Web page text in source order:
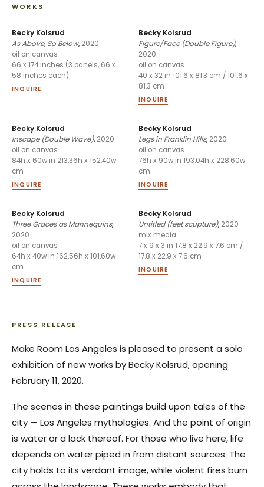
WORKS
Becky Kolsrud
As Above, So Below, 2020
oil on canvas
66 x 174 inches (3 panels, 66 x
58 inches each)
INQUIRE
Becky Kolsrud
Figure/Face (Double Figure),
2020
oil on canvas
40 x 32 in 101.6 x 81.3 cm / 101.6 x
81.3 cm
INQUIRE
Becky Kolsrud
Inscape (Double Wave), 2020
oil on canvas
84h x 60w in 213.36h x 152.40w
cm
INQUIRE
Becky Kolsrud
Legs in Franklin Hills, 2020
oil on canvas
76h x 90w in 193.04h x 228.60w
cm
INQUIRE
Becky Kolsrud
Three Graces as Mannequins,
2020
oil on canvas
64h x 40w in 162.56h x 101.60w
cm
INQUIRE
Becky Kolsrud
Untitled (feet scupture), 2020
mix media
7 x 9 x 3 in 17.8 x 22.9 x 7.6 cm /
17.8 x 22.9 x 7.6 cm
INQUIRE
PRESS RELEASE
Make Room Los Angeles is pleased to present a solo
exhibition of new works by Becky Kolsrud, opening
February 11, 2020.
The scenes in these paintings build upon tales of the
city — Los Angeles mythologies. And the point of origin
is water or a lack thereof. For those who live here, life
depends on water piped in from distant sources. The
city holds to its verdant image, while violent fires burn